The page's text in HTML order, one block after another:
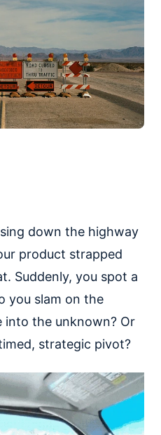
down the highway
product strapped
Suddenly, you spot a
you slam on the
into the unknown? Or
strategic pivot?